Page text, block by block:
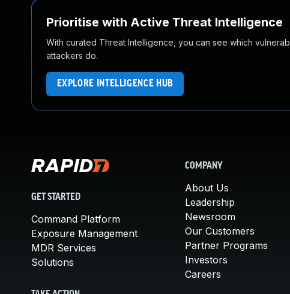
Prioritise with Active Threat Intelligence
With curated Threat Intelligence, you can see which
attackers do.
EXPLORE INTELLIGENCE HUB
GET STARTED
Command Platform
Exposure Management
MDR Services
Solutions
COMPANY
About Us
Leadership
Newsroom
Our Customers
Partner Programs
Investors
Careers